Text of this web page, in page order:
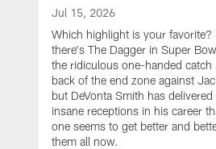
Jul 15, 2026
Which highlight is your favorite?
there's The Dagger in Super
the ridiculous one-handed catch
back of the end zone against
but DeVonta Smith has
insane receptions in his career
one seems to get better and
them all now.